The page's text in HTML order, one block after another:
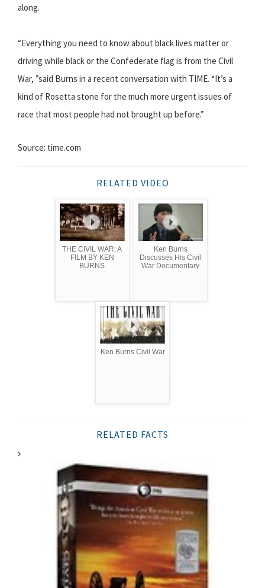
along.
“Everything you need to know about black lives matter or
driving while black or the Confederate flag is from the Civil
War, ”said Burns in a recent conversation with TIME. “It’s a
kind of Rosetta stone for the much more urgent issues of
race that most people had not brought up before.”
Source: time.com
RELATED VIDEO
THE CIVIL WAR: A
FILM BY KEN
BURNS
Ken Burns
Discusses His Civil
War Documentary
Ken Burns Civil War
RELATED FACTS